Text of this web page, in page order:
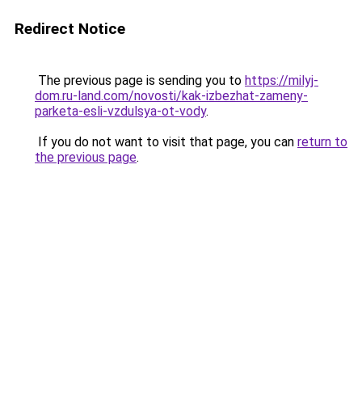
Redirect Notice
The previous page is sending you to https://milyj-
dom.ru-land.com/novosti/kak-izbezhat-zameny-
parketa-esli-vzdulsya-ot-vody.
If you do not want to visit that page, you can return to
the previous page.